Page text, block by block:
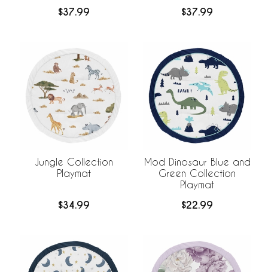
$37.99 $37.99
Jungle Collection
Playmat
$34.99
Mod Dinosaur Blue and
Green Collection
Playmat
$22.99